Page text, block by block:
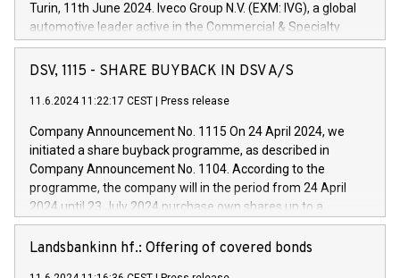
Turin, 11th June 2024. Iveco Group N.V. (EXM: IVG), a global
automotive leader active in the Commercial & Specialty
Vehicles, Powertrain and related Financial Services arenas,
has successfully signed a term loan facility of 150 million
new projects in Italy dedicated to research, development and
by CDP, Iveco Group will develop innovative technologies and
architectures in the field of electric propulsion and further
develop solutions for autonomous driving, digitalisation and
vehicle connectivity aimed at increasing efficiency, safety,
driving comfort and productivity. The financed investments,
Iveco Group in Italy by the end of 2025. Iveco Group N.V.
(EXM: IVG) is the home of unique people and brands that
DSV, 1115 - SHARE BUYBACK IN DSV A/S
11.6.2024 11:22:17 CEST Press release
Company Announcement No. 1115 On 24 April 2024, we
initiated a share buyback programme, as described in
Company Announcement No. 1104. According to the
programme, the company will in the period from 24 April
2024 until 23 July 2024 purchase own shares up to a
maximum value of DKK 1,000 million, and no more than
1,700,000 shares, corresponding to 0.79% of the share
Landsbankinn hf.: Offering of covered bonds